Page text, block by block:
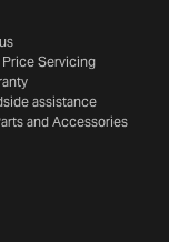
Price Servicing
assistance
and Accessories